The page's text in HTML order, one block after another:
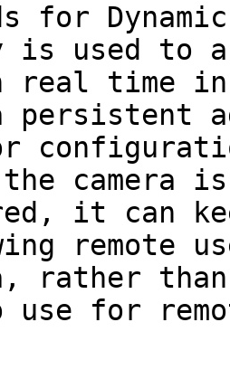
for
is used to
real time in
persistent
the camera
it can
remote
rather
use for